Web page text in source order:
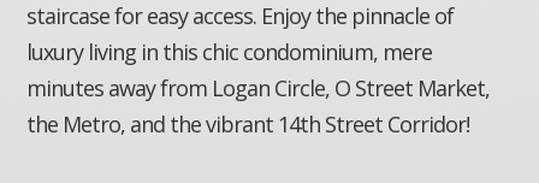
staircase for easy access. Enjoy the pinnacle of
luxury living in this chic condominium, mere
minutes away from Logan Circle, O Street Market,
the Metro, and the vibrant 14th Street Corridor!